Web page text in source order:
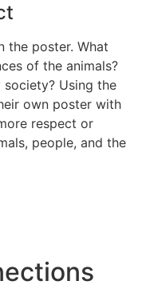
the poster. What
of the animals?
society? Using the
own poster with
respect or
people, and the